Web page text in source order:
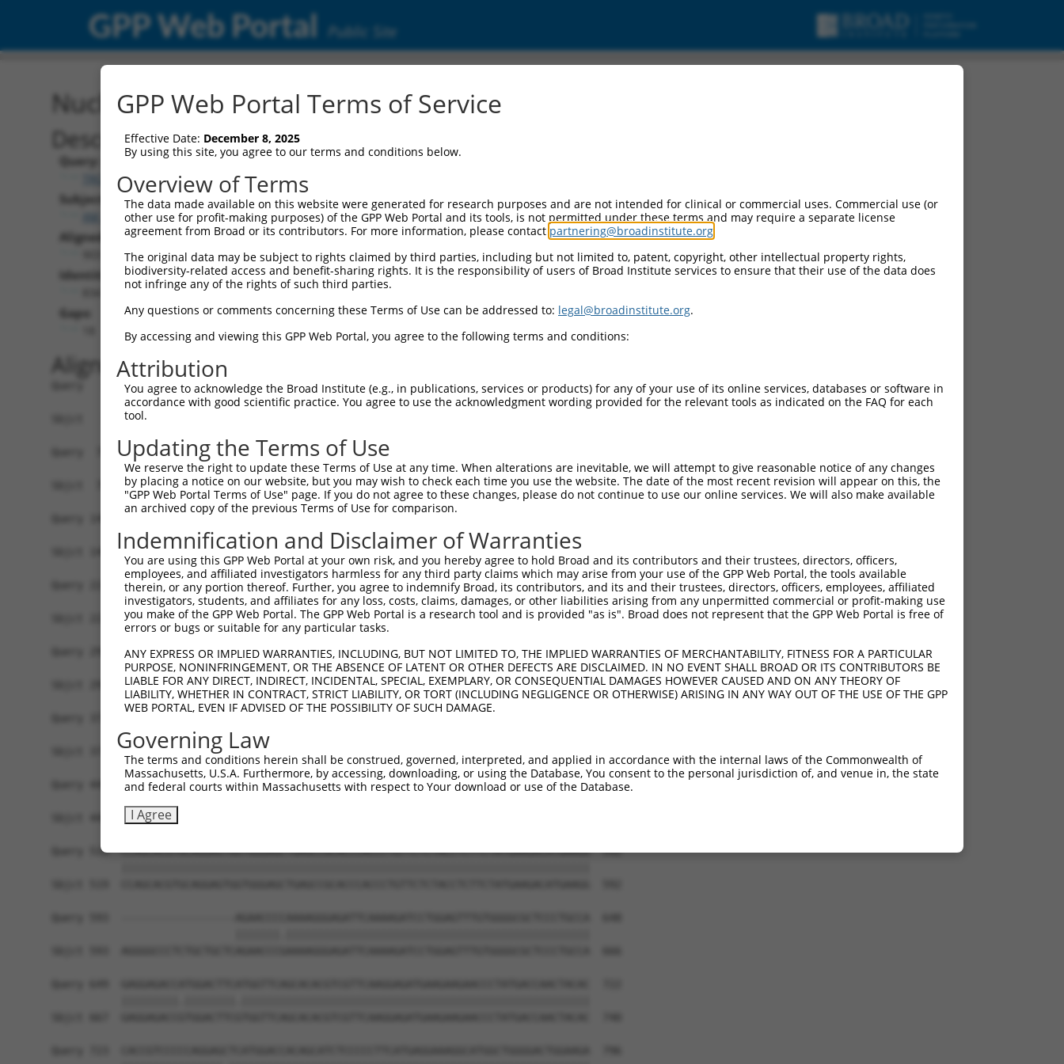
GPP Web Portal Public Site
Nucleotide Global Alignment
Description
Query:
TRCN0000466576
Subject:
XM_017023605.1
Aligned Length:
Identities:
Gaps:
Alignment
Query   1  ATGAAGCTGATCCAGGACACCTCCCGCCCGCCACTGGAGTACGTGAAGGGGGTCCCGCTCATCAAGTACTTTGC  74
           |||.||||||||||||||||||||||||||||||||||||||||||||||||||||||||||||||||||||||
Sbjct   1  ATGGAGCTGATCCAGGACACCTCCCGCCCGCCACTGGAGTACGTGAAGGGGGTCCCGCTCATCAAGTACTTTGC  74
Query  75  AGAGGCACTGGGGCCCCTGCAGAGCTTCCAAGCCCGACCTGATGACCTGCTCATCAACACCTACCCCAAGTCTG  148
           ||||||||||||||||||||||||||||||.|||||.|||||||||||||||||||.|||||||||||||||.|
Sbjct  75  AGAGGCACTGGGGCCCCTGCAGAGCTTCCAGGCCCGGCCTGATGACCTGCTCATCAGCACCTACCCCAAGTCCG  148
Query 149  GCACCACCTGGGTGAGCCAGATACTGGACATGATCTACCAGGGCGGCGACCTAGAGAAGTGTAACCGGGCTCCC  222
           ||||.||||||||.||||||||.||||||||||||||||||||.||.|||||.|||||||||.||||.||||||
Sbjct 149  GCACTACCTGGGTAAGCCAGATTCTGGACATGATCTACCAGGGTGGTGACCTGGAGAAGTGTCACCGAGCTCCC  222
Query 223  ATCTACGTACGGGTGCCCTTCCTTGAGGTTAATGATCCAGGGGAACCCTCAGGGCTGGAGACTCTGAAAGACAC  296
           ||||.|.|.||||||||||||||||||.|.||.|..||||||...|||||||||.|||||||||||||||||||
Sbjct 223  ATCTTCATGCGGGTGCCCTTCCTTGAGTTCAAAGCCCCAGGGATTCCCTCAGGGATGGAGACTCTGAAAGACAC  296
Query 297  ACCGCCCCCACGGCTCATCAAGTCACACCTGCCCCTGGCTCTGCTCCCTCAGACTCTGTTGGATCAGAAGGTCA  370
           ||||.|||||||.|||.|.|||.|||||||||||||||||||||||||.|||||||||||||||||||||||||
Sbjct 297  ACCGGCCCCACGACTCCTGAAGACACACCTGCCCCTGGCTCTGCTCCCCCAGACTCTGTTGGATCAGAAGGTCA  370
           |||||||||||||||||||.|||.|||||||.|||||.||.|||||||||||.|||.|||..||||..||||.|
Sbjct 371  AGGTGGTCTATGTTGCCCGCAACGCAAAGGATGTGGCAGTTTCCTACTACCACTTCTACCACATGGCCAAGGTG  444
Query 445  CACCCTGAGCCTGGGACCTGGGACAGCTTCCTGGAAAAGTTCATGGCTGGAGAAGTGTCCTACGGGTCCTGGTA  518
Sbjct 445  CACCCTGAGCCTGGGACCTGGGACAGCTTCCTGGAGAAGTTCATGGTCGGAGAAGTGTCCTACGGATCCTGGTA  518
Query 519  CCAGCACGTGCAGGAGTGGTGGGAGCTGAGCCGCACCCACCCTGTTCTCTACCTCTTCTATGAAGACATGAAGG  592
GPP Web Portal Terms of Service
Effective Date: December 8, 2025
By using this site, you agree to our terms and conditions below.
Overview of Terms
The data made available on this website were generated for research purposes and are not intended for clinical or commercial uses. Commercial use (or
other use for profit-making purposes) of the GPP Web Portal and its tools, is not permitted under these terms and may require a separate license
agreement from Broad or its contributors. For more information, please contact partnering@broadinstitute.org
The original data may be subject to rights claimed by third parties, including but not limited to, patent, copyright, other intellectual property rights,
biodiversity-related access and benefit-sharing rights. It is the responsibility of users of Broad Institute services to ensure that their use of the data does
not infringe any of the rights of such third parties.
Any questions or comments concerning these Terms of Use can be addressed to: legal@broadinstitute.org.
By accessing and viewing this GPP Web Portal, you agree to the following terms and conditions:
Attribution
You agree to acknowledge the Broad Institute (e.g., in publications, services or products) for any of your use of its online services, databases or software in
accordance with good scientific practice. You agree to use the acknowledgment wording provided for the relevant tools as indicated on the FAQ for each
tool.
Updating the Terms of Use
We reserve the right to update these Terms of Use at any time. When alterations are inevitable, we will attempt to give reasonable notice of any changes
by placing a notice on our website, but you may wish to check each time you use the website. The date of the most recent revision will appear on this, the
"GPP Web Portal Terms of Use" page. If you do not agree to these changes, please do not continue to use our online services. We will also make available
an archived copy of the previous Terms of Use for comparison.
Indemnification and Disclaimer of Warranties
You are using this GPP Web Portal at your own risk, and you hereby agree to hold Broad and its contributors and their trustees, directors, officers,
employees, and affiliated investigators harmless for any third party claims which may arise from your use of the GPP Web Portal, the tools available
therein, or any portion thereof. Further, you agree to indemnify Broad, its contributors, and its and their trustees, directors, officers, employees, affiliated
investigators, students, and affiliates for any loss, costs, claims, damages, or other liabilities arising from any unpermitted commercial or profit-making use
you make of the GPP Web Portal. The GPP Web Portal is a research tool and is provided "as is". Broad does not represent that the GPP Web Portal is free of
errors or bugs or suitable for any particular tasks.
ANY EXPRESS OR IMPLIED WARRANTIES, INCLUDING, BUT NOT LIMITED TO, THE IMPLIED WARRANTIES OF MERCHANTABILITY, FITNESS FOR A PARTICULAR
PURPOSE, NONINFRINGEMENT, OR THE ABSENCE OF LATENT OR OTHER DEFECTS ARE DISCLAIMED. IN NO EVENT SHALL BROAD OR ITS CONTRIBUTORS BE
LIABLE FOR ANY DIRECT, INDIRECT, INCIDENTAL, SPECIAL, EXEMPLARY, OR CONSEQUENTIAL DAMAGES HOWEVER CAUSED AND ON ANY THEORY OF
LIABILITY, WHETHER IN CONTRACT, STRICT LIABILITY, OR TORT (INCLUDING NEGLIGENCE OR OTHERWISE) ARISING IN ANY WAY OUT OF THE USE OF THE GPP
WEB PORTAL, EVEN IF ADVISED OF THE POSSIBILITY OF SUCH DAMAGE.
Governing Law
The terms and conditions herein shall be construed, governed, interpreted, and applied in accordance with the internal laws of the Commonwealth of
Massachusetts, U.S.A. Furthermore, by accessing, downloading, or using the Database, You consent to the personal jurisdiction of, and venue in, the state
and federal courts within Massachusetts with respect to Your download or use of the Database.
I Agree